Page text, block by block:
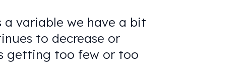
variable we have a bit
to decrease or
getting too few or too